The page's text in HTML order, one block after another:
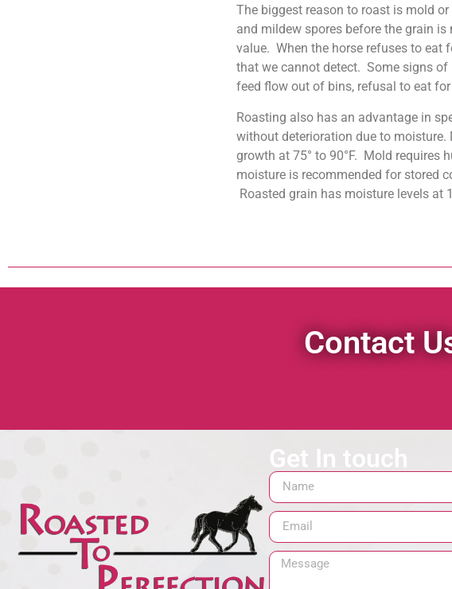
The biggest reason to roast is mold
and mildew spores before the grain
value. When the horse refuses to eat
that we cannot detect. Some signs
feed flow out of bins, refusal to eat
Roasting also has an advantage in
without deterioration due to moisture.
growth at 75° to 90°F. Mold requires
moisture is recommended for stored
Roasted grain has moisture levels at
Contact
Get In touch